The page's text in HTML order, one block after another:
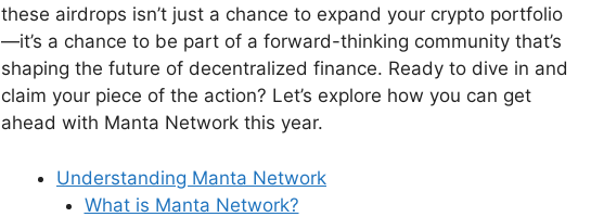
these airdrops isn’t just a chance to expand your crypto portfolio
—it’s a chance to be part of a forward-thinking community that’s
shaping the future of decentralized finance. Ready to dive in and
claim your piece of the action? Let’s explore how you can get
ahead with Manta Network this year.
Understanding Manta Network
What is Manta Network?